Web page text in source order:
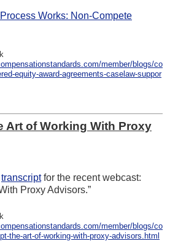
Works: Non-Compete
member/blogs/co
equity-award-agreements-caselaw-suppor
Art of Working With Proxy
transcriptfor the recent webcast:
Proxy Advisors.”
member/blogs/co
the-art-of-working-with-proxy-advisors.html